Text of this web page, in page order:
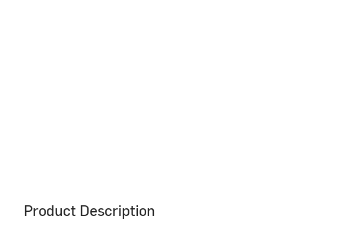
Product Description